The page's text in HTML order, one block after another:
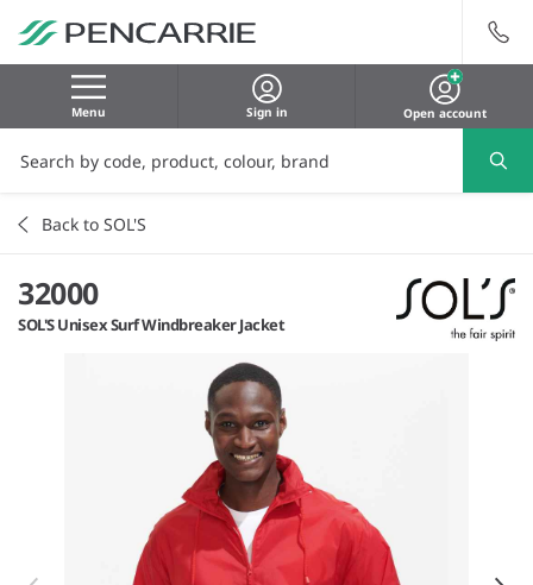
Menu Sign in Open account
Back to SOL'S
32000
SOL'S Unisex Surf Windbreaker Jacket